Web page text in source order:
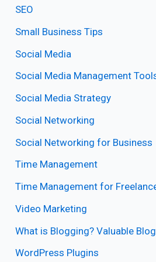
SEO
Small Business Tips
Social Media
Social Media Management
Social Media Strategy
Social Networking
Social Networking for Business
Time Management
Time Management for
Video Marketing
What is Blogging? Valuable
WordPress Plugins